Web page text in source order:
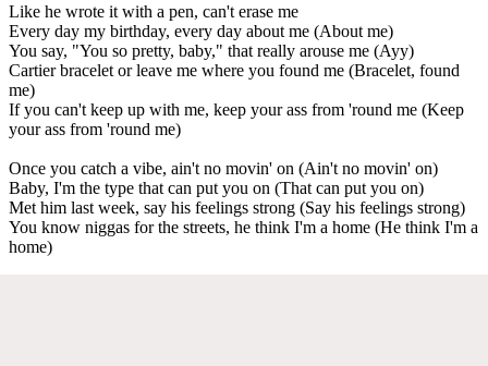
Like he wrote it with a pen, can't erase me
Every day my birthday, every day about me (About me)
You say, "You so pretty, baby," that really arouse me (Ayy)
Cartier bracelet or leave me where you found me (Bracelet, found
me)
If you can't keep up with me, keep your ass from 'round me (Keep
your ass from 'round me)
Once you catch a vibe, ain't no movin' on (Ain't no movin' on)
Baby, I'm the type that can put you on (That can put you on)
Met him last week, say his feelings strong (Say his feelings strong)
You know niggas for the streets, he think I'm a home (He think I'm a
home)